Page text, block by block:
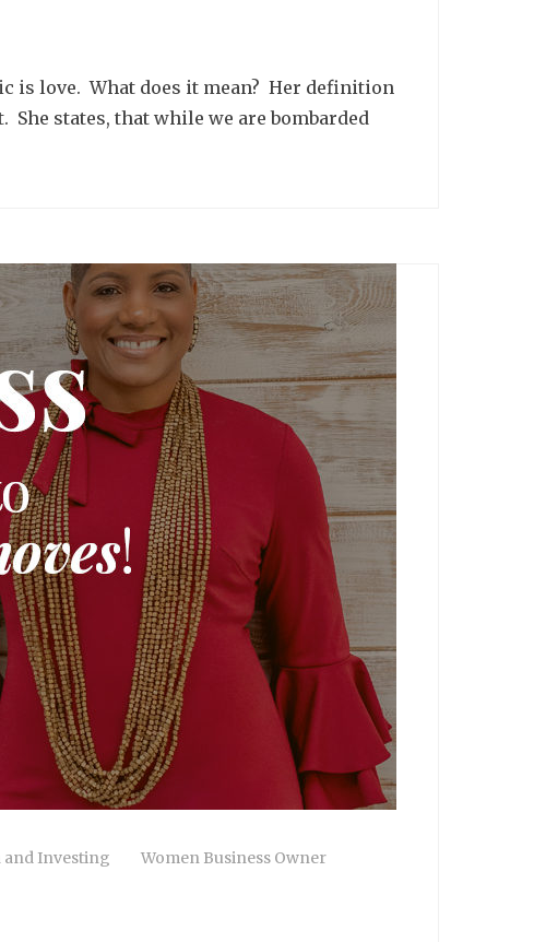
is love. What does it mean? Her definition
states, that while we are bombarded
and Investing
Women Business Owner